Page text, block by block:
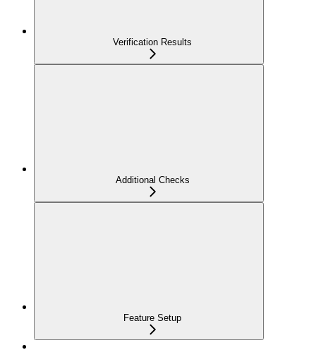
Verification Results
Additional Checks
Feature Setup